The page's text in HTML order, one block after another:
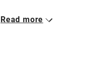
No smoking
Closed
Read more